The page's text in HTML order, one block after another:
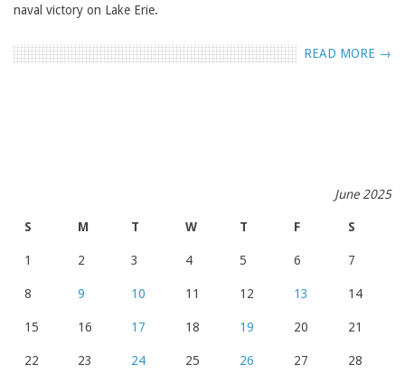
naval victory on Lake Erie.
READ MORE →
June 2025
S M T W T F S
1 2 3 4 5 6 7
8 9 10 11 12 13 14
15 16 17 18 19 20 21
22 23 24 25 26 27 28